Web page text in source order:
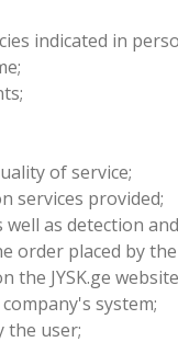
indicated in
of service;
services provided;
well as detection
order placed by
the JYSK.ge
system;
the user;